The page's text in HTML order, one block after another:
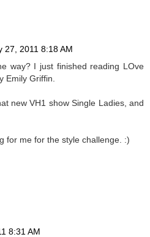
27, 2011 8:18 AM
way? I just finished reading LOve
Emily Griffin.
new VH1 show Single Ladies, and
for me for the style challenge. :)
8:31 AM